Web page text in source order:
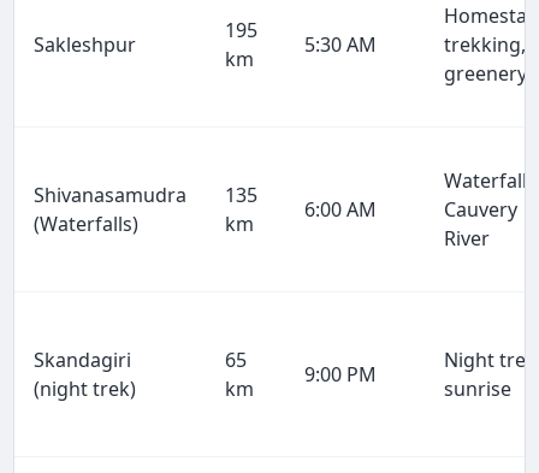
Sakleshpur
195
km
5:30 AM
trekking,
greenery
Shivanasamudra
(Waterfalls)
135
km
6:00 AM
Cauvery
River
Skandagiri
(night trek)
65
km
9:00 PM
Night
sunrise